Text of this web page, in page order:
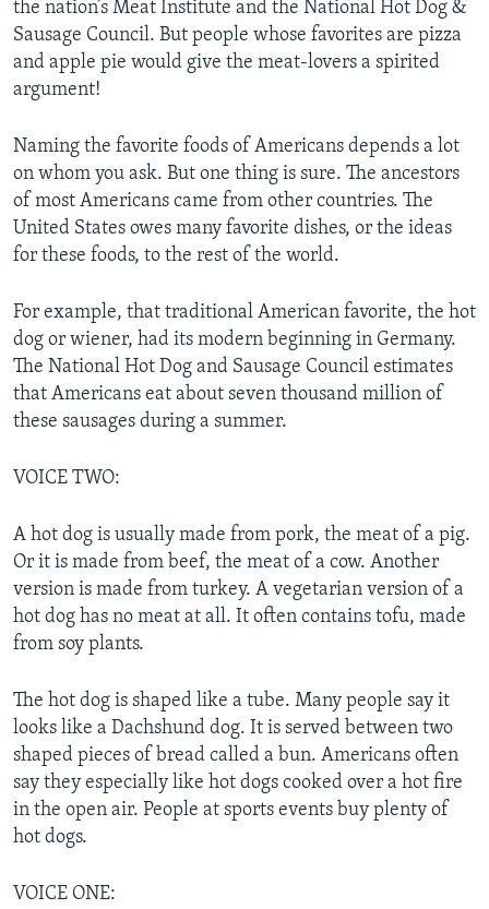
the nation’s Meat Institute and the National Hot Dog &
Sausage Council. But people whose favorites are pizza
and apple pie would give the meat-lovers a spirited
argument!
Naming the favorite foods of Americans depends a lot
on whom you ask. But one thing is sure. The ancestors
of most Americans came from other countries. The
United States owes many favorite dishes, or the ideas
for these foods, to the rest of the world.
For example, that traditional American favorite, the hot
dog or wiener, had its modern beginning in Germany.
The National Hot Dog and Sausage Council estimates
that Americans eat about seven thousand million of
these sausages during a summer.
VOICE TWO:
A hot dog is usually made from pork, the meat of a pig.
Or it is made from beef, the meat of a cow. Another
version is made from turkey. A vegetarian version of a
hot dog has no meat at all. It often contains tofu, made
from soy plants.
The hot dog is shaped like a tube. Many people say it
looks like a Dachshund dog. It is served between two
shaped pieces of bread called a bun. Americans often
say they especially like hot dogs cooked over a hot fire
in the open air. People at sports events buy plenty of
hot dogs.
VOICE ONE: